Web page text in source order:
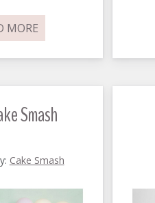
MORE
Smash
Cake Smash